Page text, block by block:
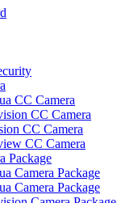
CC Camera
CC Camera
CC Camera
CC Camera
Package
Camera Package
Camera Package